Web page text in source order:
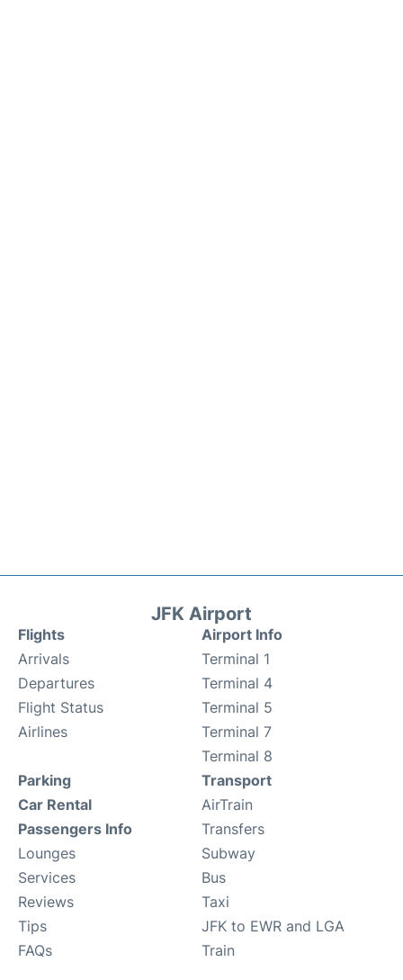
JFK Airport
Flights
Arrivals
Departures
Flight Status
Airlines
Airport Info
Terminal 1
Terminal 4
Terminal 5
Terminal 7
Terminal 8
Parking
Car Rental
Passengers Info
Lounges
Services
Reviews
Tips
FAQs
Transport
AirTrain
Transfers
Subway
Bus
Taxi
JFK to EWR and LGA
Train